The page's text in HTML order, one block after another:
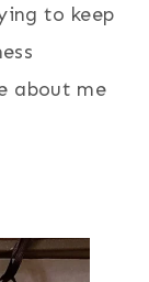
to keep
about me